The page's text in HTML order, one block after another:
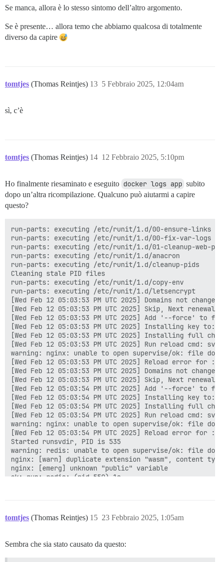
Se manca, allora è lo stesso sintomo dell’altro argomento.
Se è presente… allora temo che abbiamo qualcosa di totalmente
diverso da capire
tomtjes (Thomas Reintjes) 5 Febbraio 2025, 12:04am
13
sì, c’è
tomtjes (Thomas Reintjes) 12 Febbraio 2025, 5:10pm
14
Ho finalmente riesaminato e eseguito docker logs app subito
dopo un’altra ricompilazione. Qualcuno può aiutarmi a capire
questo?
run-parts: executing /etc/runit/1.d/00-ensure-links
run-parts: executing /etc/runit/1.d/00-fix-var-logs
run-parts: executing /etc/runit/1.d/01-cleanup-web-
run-parts: executing /etc/runit/1.d/anacron
run-parts: executing /etc/runit/1.d/cleanup-pids
Cleaning stale PID files
run-parts: executing /etc/runit/1.d/copy-env
run-parts: executing /etc/runit/1.d/letsencrypt
[Wed Feb 12 05:03:53 PM UTC 2025] Domains not
[Wed Feb 12 05:03:53 PM UTC 2025] Skip, Next
[Wed Feb 12 05:03:53 PM UTC 2025] Add '--force' to
[Wed Feb 12 05:03:53 PM UTC 2025] Installing key
[Wed Feb 12 05:03:53 PM UTC 2025] Installing full
[Wed Feb 12 05:03:53 PM UTC 2025] Run reload cmd:
warning: nginx: unable to open supervise/ok: file
[Wed Feb 12 05:03:53 PM UTC 2025] Reload error for :
[Wed Feb 12 05:03:53 PM UTC 2025] Domains not
[Wed Feb 12 05:03:53 PM UTC 2025] Skip, Next
[Wed Feb 12 05:03:54 PM UTC 2025] Add '--force' to
[Wed Feb 12 05:03:54 PM UTC 2025] Installing key
[Wed Feb 12 05:03:54 PM UTC 2025] Installing full
[Wed Feb 12 05:03:54 PM UTC 2025] Run reload cmd:
warning: nginx: unable to open supervise/ok: file
[Wed Feb 12 05:03:54 PM UTC 2025] Reload error for :
Started runsvdir, PID is 535
warning: redis: unable to open supervise/ok: file
nginx: [warn] duplicate extension "wasm", content
nginx: [emerg] unknown "public" variable
ok: run: redis: (pid 550) 1s
nginx: [warn] duplicate extension "wasm", content
tomtjes (Thomas Reintjes) 23 Febbraio 2025, 1:05am
15
Sembra che sia stato causato da questo: